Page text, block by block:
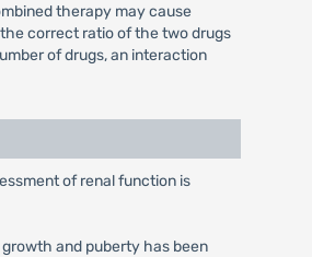
therapy may cause
correct ratio of the two drugs
of drugs, an interaction
of renal function is
and puberty has been